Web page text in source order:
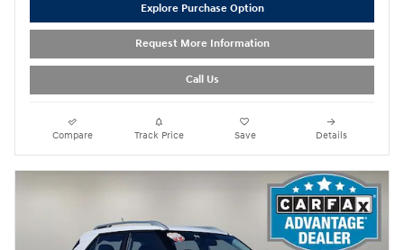
Explore Purchase Option
Request More Information
Call Us
Compare Track Price Save Details